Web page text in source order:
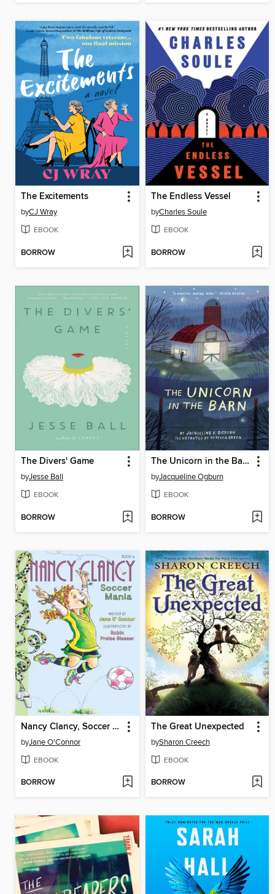
The Excitements
byCJ Wray
EBOOK
BORROW
The Endless Vessel
byCharles Soule
EBOOK
BORROW
The Divers' Game
byJesse Ball
EBOOK
BORROW
The Unicorn in the Barn
byJacqueline Ogburn
EBOOK
BORROW
Nancy Clancy, Soccer Mania
byJane O'Connor
EBOOK
BORROW
The Great Unexpected
bySharon Creech
EBOOK
BORROW